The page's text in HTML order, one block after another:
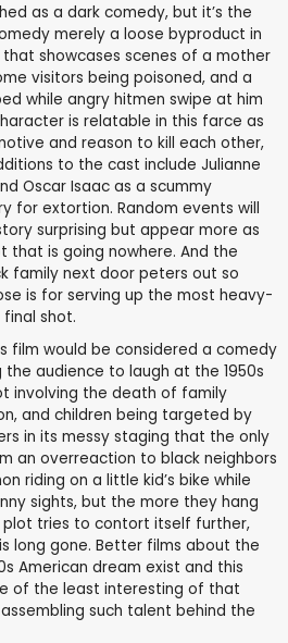
as a dark comedy, but it’s the
merely a loose byproduct in
that showcases scenes of a mother
visitors being poisoned, and a
while angry hitmen swipe at him
is relatable in this farce as
and reason to kill each other,
to the cast include Julianne
Oscar Isaac as a scummy
for extortion. Random events will
surprising but appear more as
is going nowhere. And the
family next door peters out so
is for serving up the most heavy-
shot.
film would be considered a comedy
audience to laugh at the 1950s
involving the death of family
and children being targeted by
in its messy staging that the only
an overreaction to black neighbors
riding on a little kid’s bike while
sights, but the more they hang
tries to contort itself further,
long gone. Better films about the
American dream exist and this
of the least interesting of that
such talent behind the